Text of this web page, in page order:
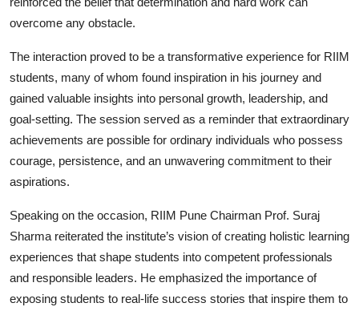
overcome any obstacle.
The interaction proved to be a transformative experience for RIIM
students, many of whom found inspiration in his journey and
gained valuable insights into personal growth, leadership, and
goal-setting. The session served as a reminder that extraordinary
achievements are possible for ordinary individuals who possess
courage, persistence, and an unwavering commitment to their
aspirations.
Speaking on the occasion, RIIM Pune Chairman Prof. Suraj
Sharma reiterated the institute’s vision of creating holistic learning
experiences that shape students into competent professionals
and responsible leaders. He emphasized the importance of
exposing students to real-life success stories that inspire them to